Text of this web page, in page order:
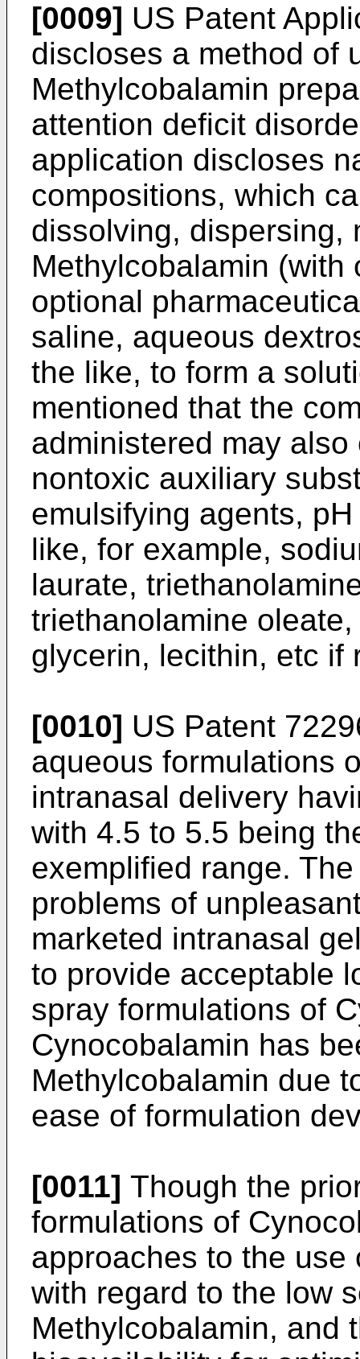
[0009] US Patent
discloses a method of
Methylcobalamin
attention deficit
application discloses
compositions, which
dissolving, dispersing,
Methylcobalamin
optional
saline, aqueous
the like, to form a
mentioned that the
administered may
nontoxic auxiliary
emulsifying agents,
like, for example,
laurate,
triethanolamine
glycerin, lecithin, etc if
[0010] US Patent
aqueous formulations
intranasal delivery
with 4.5 to 5.5 being
exemplified range.
problems of
marketed intranasal
to provide acceptable
spray formulations of
Cynocobalamin has
Methylcobalamin due
ease of formulation
[0011] Though the
formulations of
approaches to the
with regard to the low
Methylcobalamin, and